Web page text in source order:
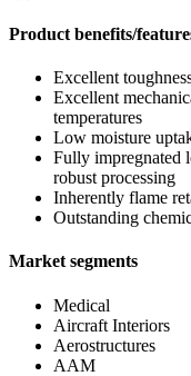
Product benefits/
Excellent
Excellent
temperatures
Low moisture
Fully impregnated
robust processing
Inherently flame
Outstanding
Market segments
Medical
Aircraft Interiors
Aerostructures
AAM